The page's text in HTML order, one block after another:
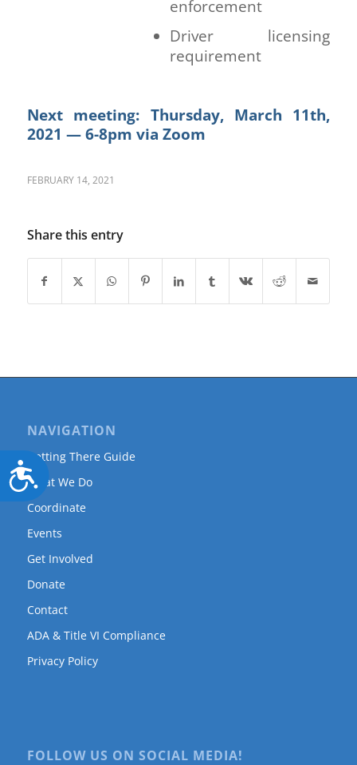
Accessibility
enforcement
Driver licensing
requirement
Next meeting: Thursday, March 11th,
2021 — 6-8pm via Zoom
FEBRUARY 14, 2021
Share this entry
NAVIGATION
Getting There Guide
What We Do
Coordinate
Events
Get Involved
Donate
Contact
ADA & Title VI Compliance
Privacy Policy
FOLLOW US ON SOCIAL MEDIA!